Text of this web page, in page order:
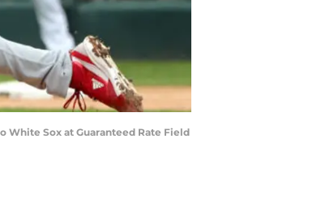
White Sox at Guaranteed Rate Field